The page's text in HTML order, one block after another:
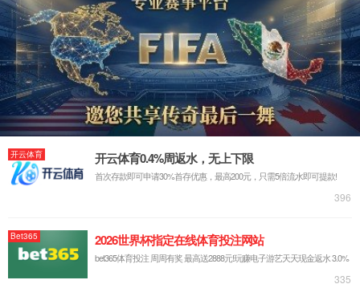
Status: undefined
XML 地图